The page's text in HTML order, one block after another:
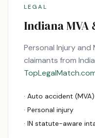
LEGAL
IndianaMVA
Personal Injury
claimants from
· Auto accident (MVA)
· Personal injury
· IN statute-aware